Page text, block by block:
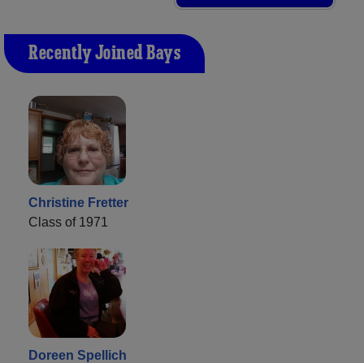
Recently Joined Bays
Christine Fretter
Class of 1971
Doreen Spellich